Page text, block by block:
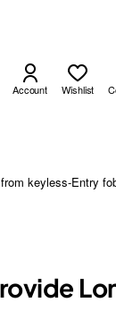
Account Wishlist
keyless-Entry